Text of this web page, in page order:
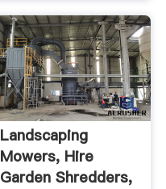
Landscaping
Mowers, Hire
Garden Shredders,